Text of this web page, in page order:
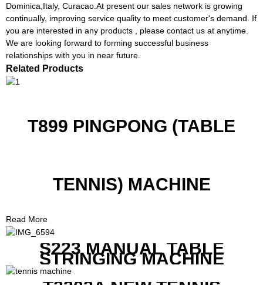
Dominica,Italy, Curacao.At present our sales network is growing
continually, improving service quality to meet customer's demand. If
you are interested in any products , please contact us at anytime.
We are looking forward to forming successful business
relationships with you in near future.
Related Products
T899 PINGPONG (TABLE
TENNIS) MACHINE
Read More
S223 MANUAL TABLE
STRINGING MACHINE